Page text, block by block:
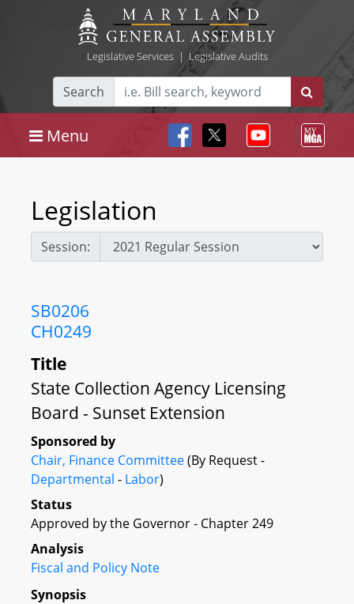
Legislative Services| Legislative Audits
Search
Menu
Legislation
Session:
SB0206
CH0249
Title
State Collection Agency Licensing
Board - Sunset Extension
Sponsored by
Chair, Finance Committee(By Request -
Departmental - Labor)
Status
Approved by the Governor - Chapter 249
Analysis
Fiscal and Policy Note
Synopsis